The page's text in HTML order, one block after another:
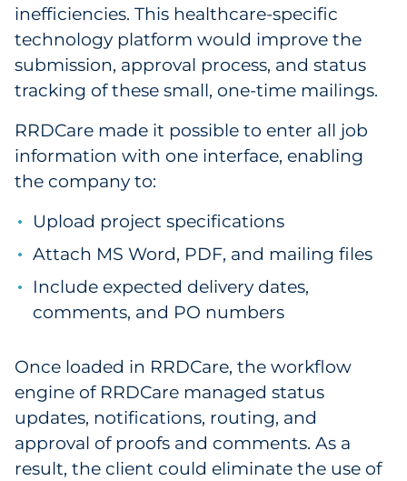
inefficiencies. This healthcare-specific
technology platform would improve the
submission, approval process, and status
tracking of these small, one-time mailings.
RRDCare made it possible to enter all job
information with one interface, enabling
the company to:
Upload project specifications
Attach MS Word, PDF, and mailing files
Include expected delivery dates,
comments, and PO numbers
Once loaded in RRDCare, the workflow
engine of RRDCare managed status
updates, notifications, routing, and
approval of proofs and comments. As a
result, the client could eliminate the use of